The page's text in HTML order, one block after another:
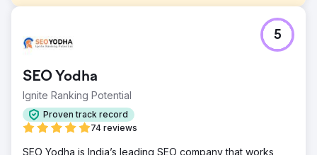
Instant, a revolutionary Shopify page builder app, was
facing challenges with low brand awareness and limited
solution for Shopify users, their website struggled to rank
for competitive industry keywords. The lack of visibility
resulted in missed opportunities to attract merchants
looking for user-friendly, high-performance page-building
tools. Additionally, their conversion rates were below
expectations due to unclear messaging and UX issues
SEO Yodha
Ignite Ranking Potential
Proven track record
74 reviews
5
SEO Yodha is India’s leading SEO company that works